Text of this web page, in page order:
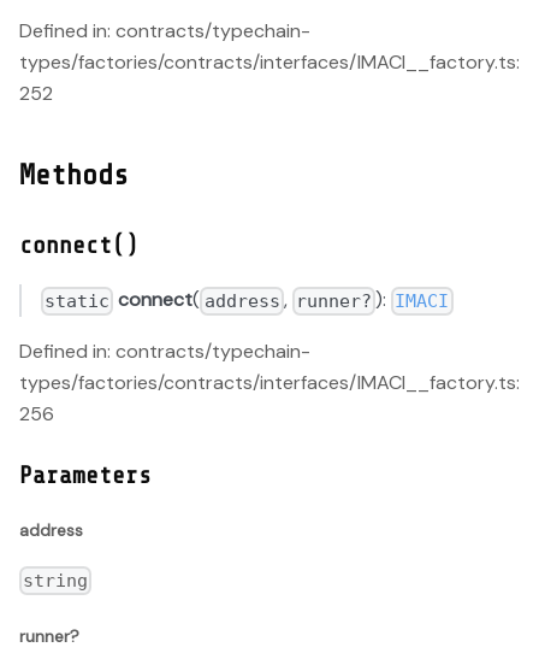
Defined in: contracts/typechain-
types/factories/contracts/interfaces/IMACI__factory.ts:
252
Methods
connect()
static connect( address , runner? ): IMACI
Defined in: contracts/typechain-
types/factories/contracts/interfaces/IMACI__factory.ts:
256
Parameters
address
string
runner?